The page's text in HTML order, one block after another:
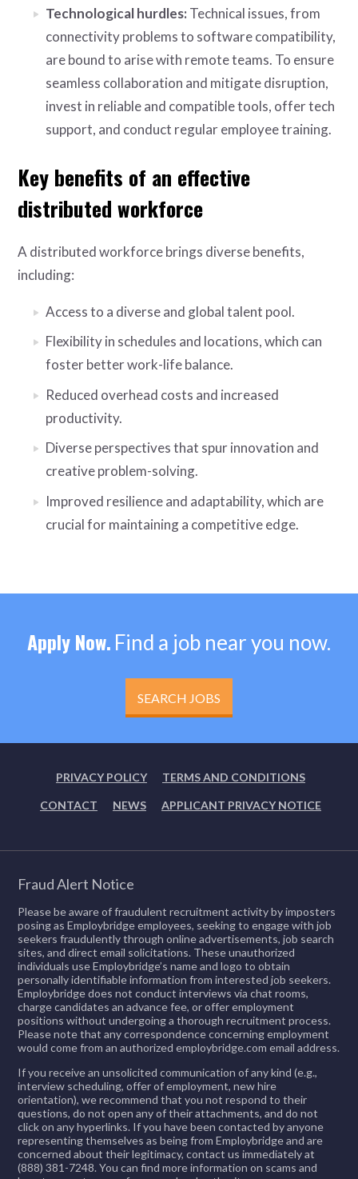
Technological hurdles: Technical issues, from
connectivity problems to software compatibility,
are bound to arise with remote teams. To ensure
seamless collaboration and mitigate disruption,
invest in reliable and compatible tools, offer tech
support, and conduct regular employee training.
Key benefits of an effective
distributed workforce
A distributed workforce brings diverse benefits,
including:
Access to a diverse and global talent pool.
Flexibility in schedules and locations, which can
foster better work-life balance.
Reduced overhead costs and increased
productivity.
Diverse perspectives that spur innovation and
creative problem-solving.
Improved resilience and adaptability, which are
crucial for maintaining a competitive edge.
Apply Now. Find a job near you now.
SEARCH JOBS
PRIVACY POLICY TERMS AND CONDITIONS
CONTACT NEWS APPLICANT PRIVACY NOTICE
Fraud Alert Notice
Please be aware of fraudulent recruitment activity by imposters
posing as Employbridge employees, seeking to engage with job
seekers fraudulently through online advertisements, job search
sites, and direct email solicitations. These unauthorized
individuals use Employbridge’s name and logo to obtain
personally identifiable information from interested job seekers.
Employbridge does not conduct interviews via chat rooms,
charge candidates an advance fee, or offer employment
positions without undergoing a thorough recruitment process.
Please note that any correspondence concerning employment
would come from an authorized employbridge.com email address.
If you receive an unsolicited communication of any kind (e.g.,
interview scheduling, offer of employment, new hire
orientation), we recommend that you not respond to their
questions, do not open any of their attachments, and do not
click on any hyperlinks. If you have been contacted by anyone
representing themselves as being from Employbridge and are
concerned about their legitimacy, contact us immediately at
(888) 381-7248. You can find more information on scams and